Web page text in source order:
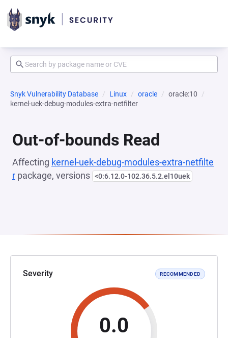
Snyk Vulnerability Database Linux oracle
oracle:10
kernel-uek-debug-modules-extra-netfilter
Out-of-bounds Read
Affecting kernel-uek-debug-modules-extra-netfilte
r package, versions <0:6.12.0-102.36.5.2.el10uek
Severity RECOMMENDED
0.0